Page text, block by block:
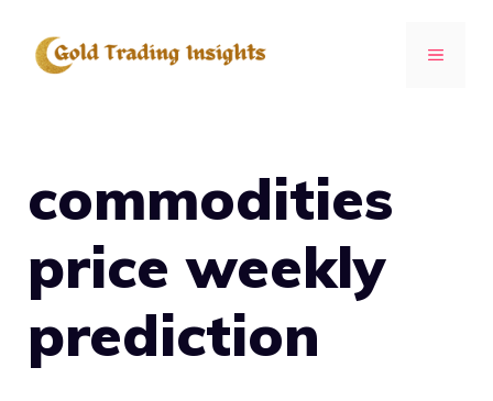
MENU
commodities
price weekly
prediction